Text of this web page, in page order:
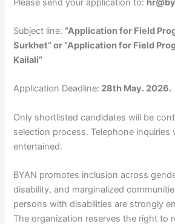
Please send your application to:
Subject line: “Application for Field
Surkhet” or “Application for Field
Kailali”
Application Deadline: 28th May. 2026.
Only shortlisted candidates will be
selection process. Telephone inquiries
entertained.
BYAN promotes inclusion across
disability, and marginalized
persons with disabilities are strongly
The organization reserves the right to